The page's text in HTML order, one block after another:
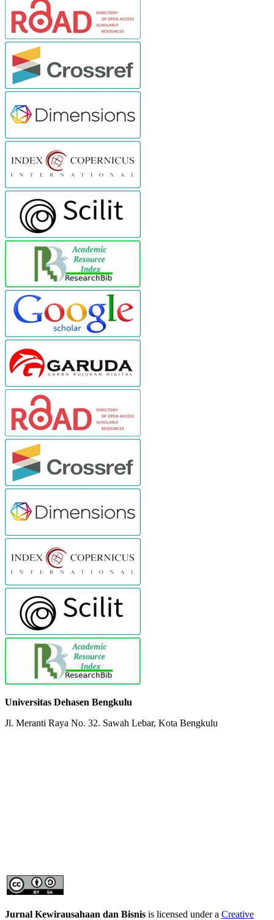
Universitas Dehasen Bengkulu
Jl. Meranti Raya No. 32. Sawah Lebar, Kota Bengkulu
Jurnal Kewirausahaan dan Bisnis is licensed under a Creative